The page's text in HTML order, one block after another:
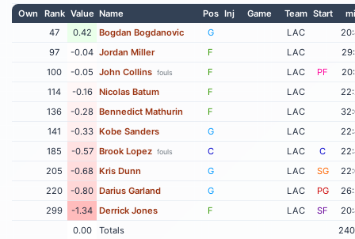
Own Rank Value Name Pos Inj Game Team Start
47
0.42 Bogdan Bogdanovic G LAC
97
-0.04 Jordan Miller F LAC
100
-0.05 John Collins fouls F LAC PF
114
-0.16 Nicolas Batum F LAC
136
-0.28 Bennedict Mathurin F LAC
141
-0.33 Kobe Sanders G LAC
185
-0.57 Brook Lopez fouls C LAC C
205
-0.68 Kris Dunn G LAC SG
220
-0.80 Darius Garland G LAC PG
299
-1.34 Derrick Jones F LAC SF
0.00
Totals